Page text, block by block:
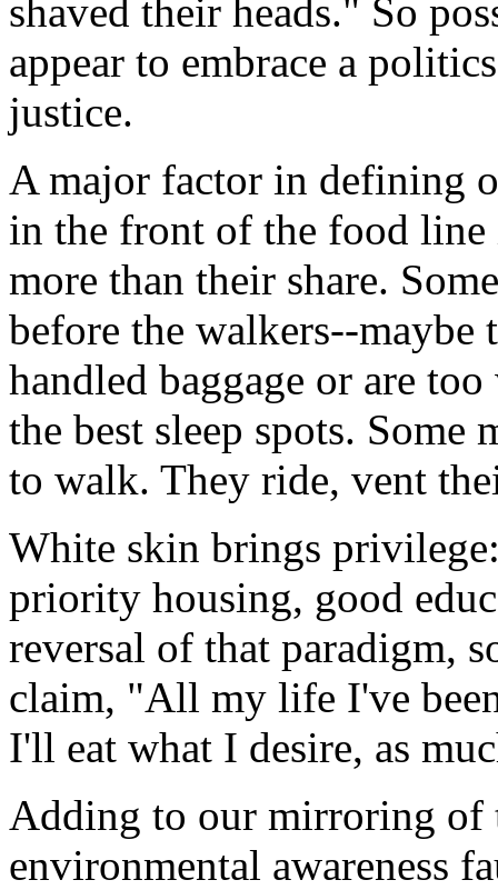
shaved their heads." So
appear to embrace a
justice.
A major factor in defining
in the front of the food line
more than their share.
before the walkers--maybe
handled baggage or are
the best sleep spots. Some
to walk. They ride, vent
White skin brings
priority housing, good
reversal of that paradigm,
claim, "All my life I've
I'll eat what I desire, as
Adding to our mirroring of
environmental awareness